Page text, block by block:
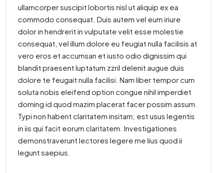
ullamcorper suscipit lobortis nisl ut aliquip ex ea
commodo consequat. Duis autem vel eum iriure
dolor in hendrerit in vulputate velit esse molestie
consequat, vel illum dolore eu feugiat nulla facilisis at
vero eros et accumsan et iusto odio dignissim qui
blandit praesent luptatum zzril delenit augue duis
dolore te feugait nulla facilisi. Nam liber tempor cum
soluta nobis eleifend option congue nihil imperdiet
doming id quod mazim placerat facer possim assum.
Typi non habent claritatem insitam; est usus legentis
in iis qui facit eorum claritatem. Investigationes
demonstraverunt lectores legere me lius quod ii
legunt saepius.